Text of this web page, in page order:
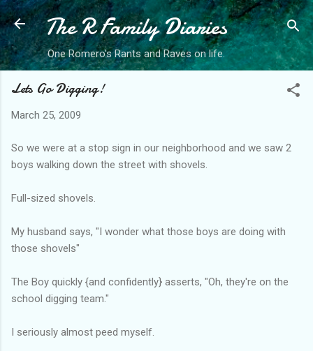
Skip to main content
The R Family Diaries
One Romero's Rants and Raves on life.
Lets Go Digging!
March 25, 2009
So we were at a stop sign in our neighborhood and we saw 2
boys walking down the street with shovels.
Full-sized shovels.
My husband says, "I wonder what those boys are doing with
those shovels"
The Boy quickly {and confidently} asserts, "Oh, they're on the
school digging team."
I seriously almost peed myself.